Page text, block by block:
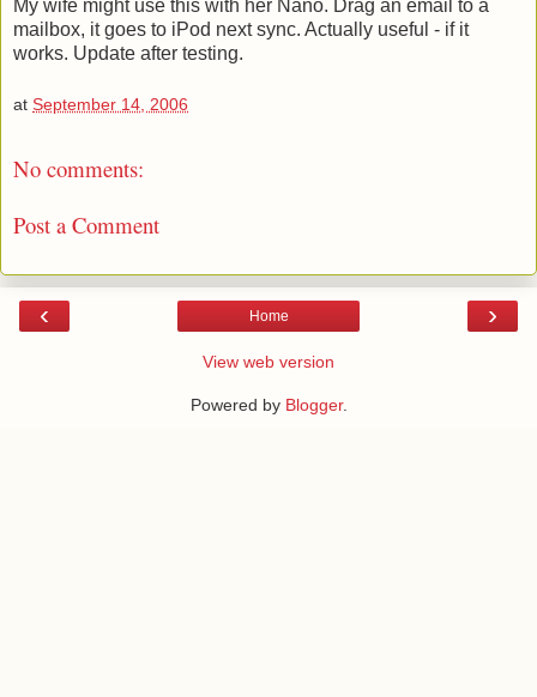
My wife might use this with her Nano. Drag an email to a
mailbox, it goes to iPod next sync. Actually useful - if it
works. Update after testing.
at September 14, 2006
No comments:
Post a Comment
‹ ›
Home
View web version
Powered by Blogger.